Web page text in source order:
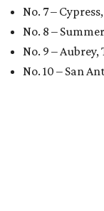
No. 7 –
No. 8 –
No. 9 – Aubrey,
No. 10 – San